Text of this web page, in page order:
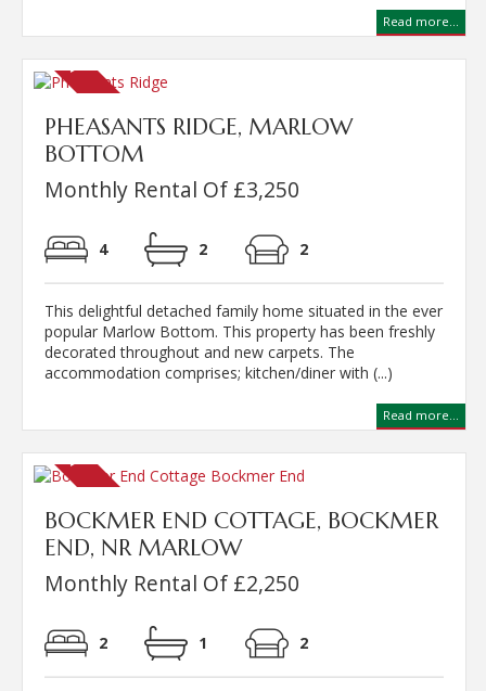
Read more...
PHEASANTS RIDGE, MARLOW
BOTTOM
Monthly Rental Of £3,250
4 2 2
This delightful detached family home situated in the ever
popular Marlow Bottom. This property has been freshly
decorated throughout and new carpets. The
accommodation comprises; kitchen/diner with (...)
Read more...
BOCKMER END COTTAGE, BOCKMER
END, NR MARLOW
Monthly Rental Of £2,250
2 1 2